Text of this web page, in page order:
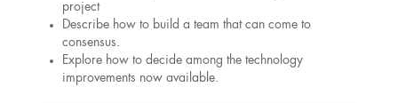
project
Describe how to build a team that can come to
consensus.
Explore how to decide among the technology
improvements now available.